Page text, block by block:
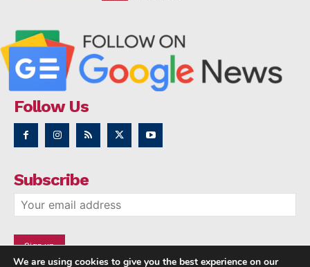
Follow Us
Subscribe
We are using cookies to give you the best experience on our